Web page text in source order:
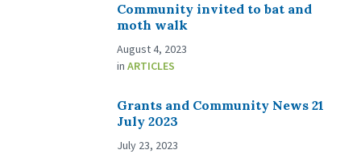
Community invited to bat and
moth walk
August 4, 2023
in ARTICLES
Grants and Community News 21
July 2023
July 23, 2023